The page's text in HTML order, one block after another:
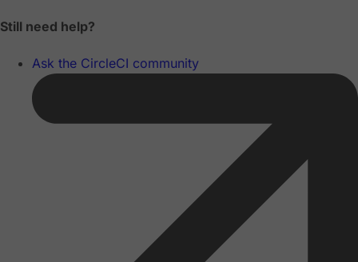
Still need help?
Ask the CircleCI community